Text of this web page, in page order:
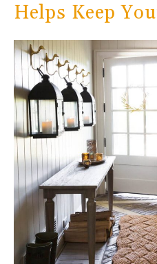
Helps Keep